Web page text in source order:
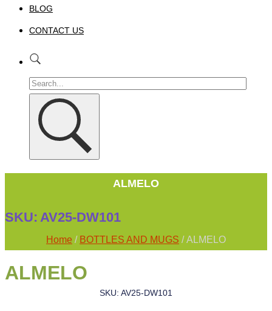
BLOG
CONTACT US
ALMELO
SKU: AV25-DW101
Home / BOTTLES AND MUGS / ALMELO
ALMELO
SKU: AV25-DW101